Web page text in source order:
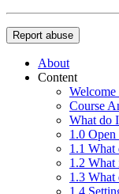
Report abuse
About
Content
Welcome
Course
What do
1.0 Open
1.1 What
1.2 What
1.3 What
1.4